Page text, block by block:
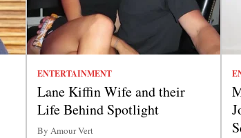
ENTERTAINMENT
Lane Kiffin Wife and their
Life Behind Spotlight
By Amour Vert